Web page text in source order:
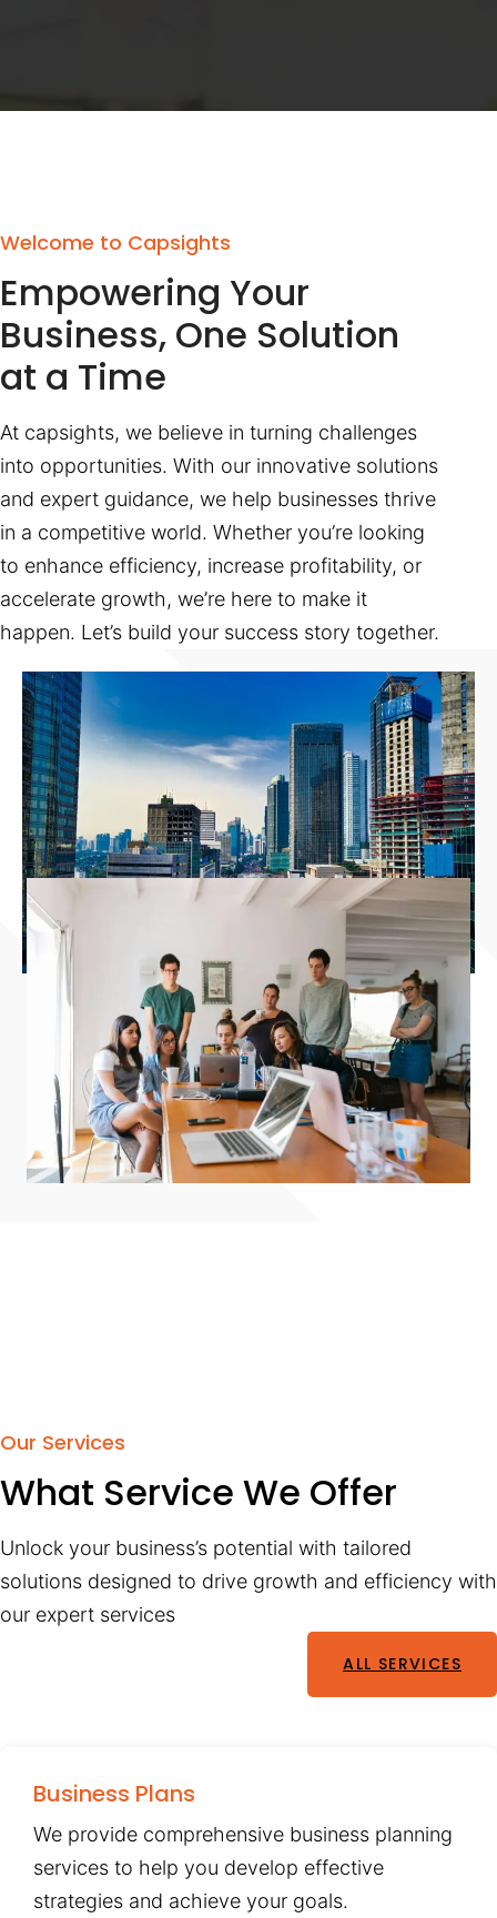
Welcome to Capsights
Empowering Your
Business, One Solution
at a Time
At capsights, we believe in turning challenges
into opportunities. With our innovative solutions
and expert guidance, we help businesses thrive
in a competitive world. Whether you’re looking
to enhance efficiency, increase profitability, or
accelerate growth, we’re here to make it
happen. Let’s build your success story together.
Our Services
What Service We Offer
Unlock your business’s potential with tailored
solutions designed to drive growth and efficiency with
our expert services
ALL SERVICES
Business Plans
We provide comprehensive business planning
services to help you develop effective
strategies and achieve your goals.